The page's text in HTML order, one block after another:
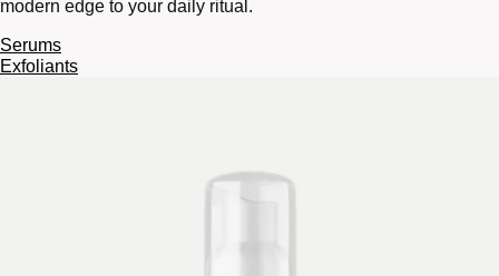
modern edge to your daily ritual.
Serums
Exfoliants